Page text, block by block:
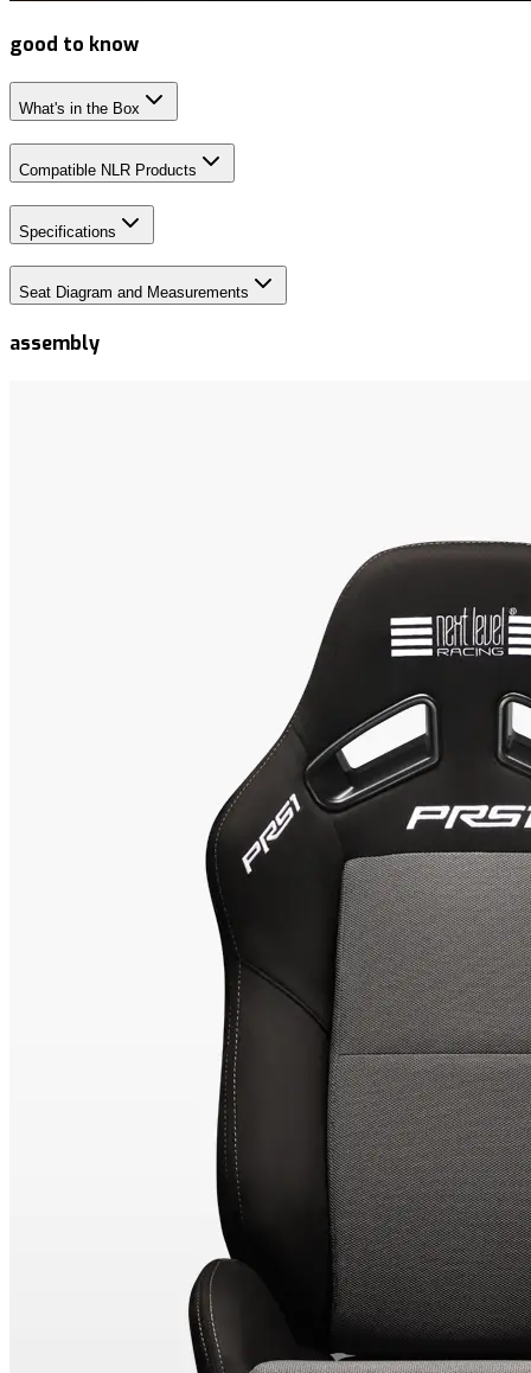
good to know
What's in the Box
Compatible NLR Products
Specifications
Seat Diagram and Measurements
assembly